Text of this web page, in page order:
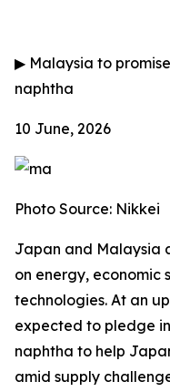
▶ Malaysia to
naphtha
10 June, 2026
Photo Source: Nikkei
Japan and Malaysia
on energy, economic
technologies. At an
expected to pledge
naphtha to help
amid supply